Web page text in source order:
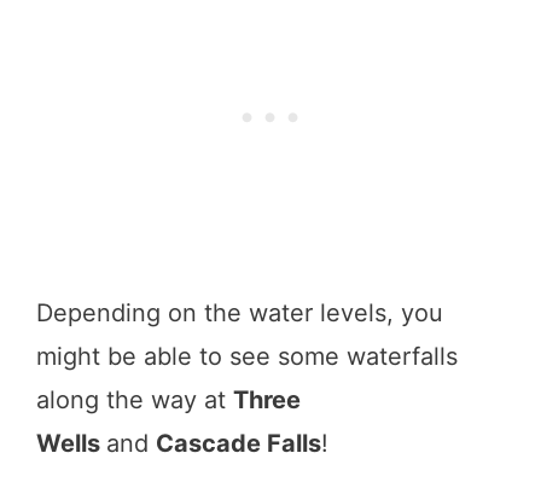
Depending on the water levels, you
might be able to see some waterfalls
along the way at Three
Wells and Cascade Falls!